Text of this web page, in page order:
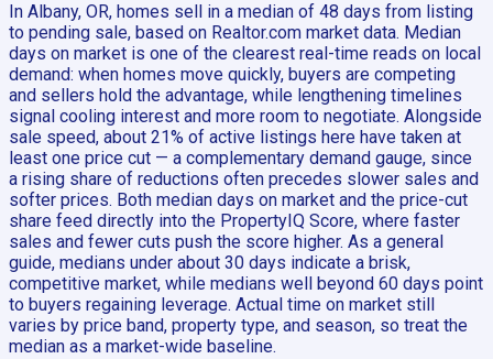
In Albany, OR, homes sell in a median of 48 days from listing
to pending sale, based on Realtor.com market data. Median
days on market is one of the clearest real-time reads on local
demand: when homes move quickly, buyers are competing
and sellers hold the advantage, while lengthening timelines
signal cooling interest and more room to negotiate. Alongside
sale speed, about 21% of active listings here have taken at
least one price cut — a complementary demand gauge, since
a rising share of reductions often precedes slower sales and
softer prices. Both median days on market and the price-cut
share feed directly into the PropertyIQ Score, where faster
sales and fewer cuts push the score higher. As a general
guide, medians under about 30 days indicate a brisk,
competitive market, while medians well beyond 60 days point
to buyers regaining leverage. Actual time on market still
varies by price band, property type, and season, so treat the
median as a market-wide baseline.